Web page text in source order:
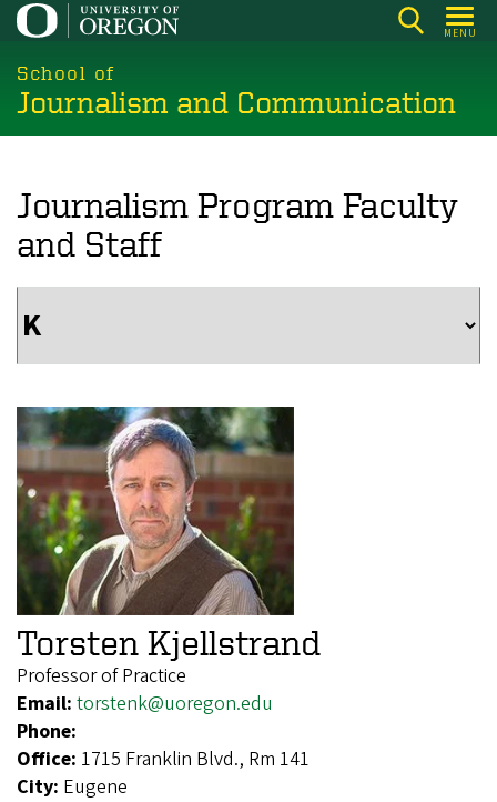
Skip
main
content
MENU
School of
Journalism and Communication
Journalism Program Faculty
and Staff
Torsten Kjellstrand
Professor of Practice
Email: torstenk@uoregon.edu
Phone:
Office: 1715 Franklin Blvd., Rm 141
City: Eugene